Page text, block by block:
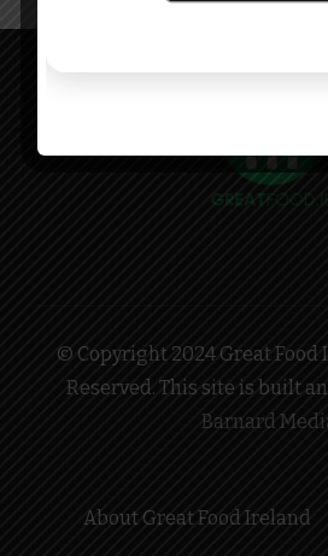
© Copyright 2024 Great Food
Reserved. This site is built
Barnard
About Great Food Ireland